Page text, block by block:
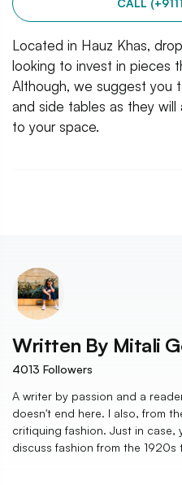
CALL
Located in Hauz Khas,
looking to invest in pieces
Although, we suggest you
and side tables as they
to your space.
Written By Mitali
4013 Followers
A writer by passion and a
doesn't end here. I also, from
critiquing fashion. Just in case,
discuss fashion from the 1920s